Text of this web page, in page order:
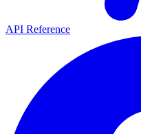
API Reference